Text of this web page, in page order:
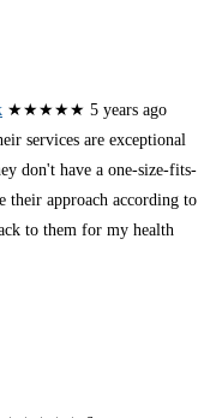
★★★★★ 5 years ago
services are exceptional
don't have a one-size-fits-
their approach according to
to them for my health